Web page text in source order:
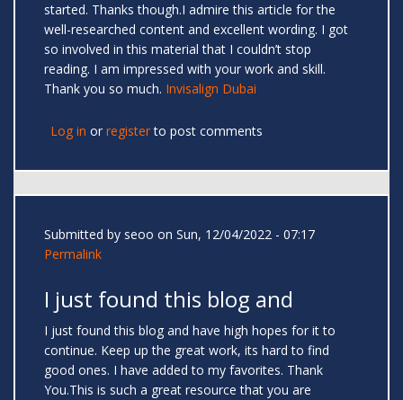
started. Thanks though.I admire this article for the
well-researched content and excellent wording. I got
so involved in this material that I couldn’t stop
reading. I am impressed with your work and skill.
Thank you so much. Invisalign Dubai
Log in or registerto post comments
Submitted by seoo on Sun, 12/04/2022 - 07:17
Permalink
I just found this blog and
I just found this blog and have high hopes for it to
continue. Keep up the great work, its hard to find
good ones. I have added to my favorites. Thank
You.This is such a great resource that you are